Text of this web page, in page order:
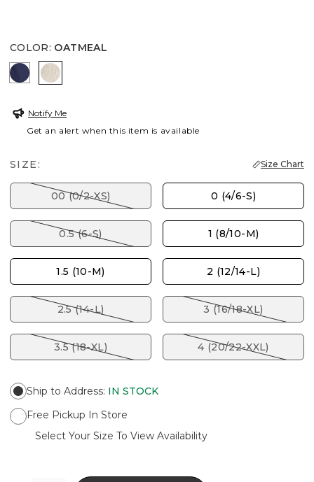
COLOR: OATMEAL
PASSPORT BLUE
OATMEAL
Notify Me
Get an alert when this item is available
SIZE: Size Chart
00 (0/2-XS) 0 (4/6-S)
0.5 (6-S) 1 (8/10-M)
1.5 (10-M) 2 (12/14-L)
2.5 (14-L) 3 (16/18-XL)
3.5 (18-XL) 4 (20/22-XXL)
Ship to Address: IN STOCK
Free Pickup In Store
Select Your Size To View Availability